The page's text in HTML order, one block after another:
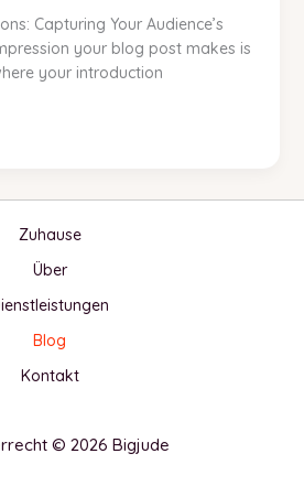
Capturing Your Audience’s
your blog post makes is
your introduction
Zuhause
Über
Blog
Kontakt
© 2026 Bigjude